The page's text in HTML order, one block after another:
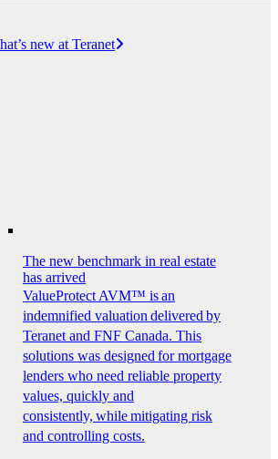
new at Teranet
The new benchmark in real estate
has arrived
ValueProtect AVM™ is an
indemnified valuation delivered by
Teranet and FNF Canada. This
solutions was designed for mortgage
lenders who need reliable property
values, quickly and
consistently, while mitigating risk
and controlling costs.